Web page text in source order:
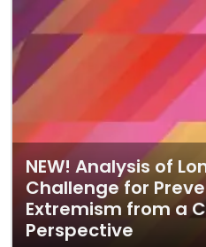
NEW! Analysis of
Challenge for
Extremism from a
Perspective